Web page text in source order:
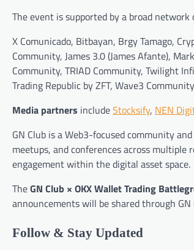
The event is supported by a broad network
X Comunicado, Bitbayan, Brgy Tamago,
Community, James 3.0 (James Afante),
Community, TRIAD Community, Twilight
Trading Republic by ZFT, Wave3
Media partners includeStocksify, NEN
GN Club is a Web3-focused community
meetups, and conferences across
engagement within the digital asset space.
TheGN Club × OKX Wallet Trading
announcements will be shared through
Follow & Stay Updated